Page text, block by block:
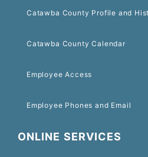
Catawba County Profile and
Catawba County Calendar
Employee Access
Employee Phones and Email
ONLINE SERVICES